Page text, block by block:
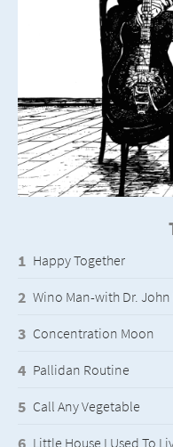
Happy Together
Wino Man-with Dr.
Concentration Moon
Pallidan Routine
Call Any Vegetable
Little House I Used To